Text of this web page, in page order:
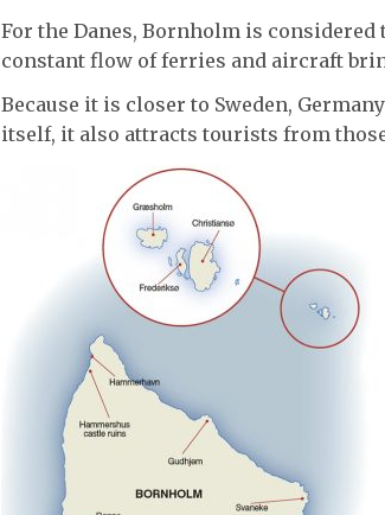
For the Danes, Bornholm is considered
constant flow of ferries and aircraft
Because it is closer to Sweden,
itself, it also attracts tourists from